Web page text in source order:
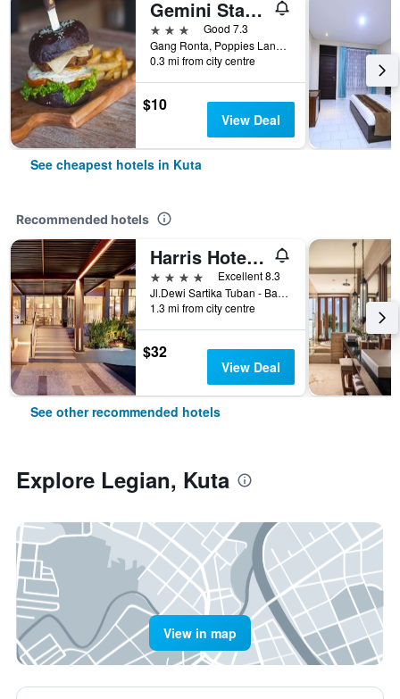
Gemini Star Hotel
3 stars
Good 7.3
Gang Ronta, Poppies Lane Ll, Kuta, Indonesia
0.3 mi from city centre
$10
View Deal
See cheapest hotels in Kuta
Recommended hotels
Harris Hotel Kuta Tuban Bali
4 stars
Excellent 8.3
Jl.Dewi Sartika Tuban - Bali, Indonesia, 3, Kuta, Indonesia
1.3 mi from city centre
$32
View Deal
See other recommended hotels
Explore Legian, Kuta
View in map